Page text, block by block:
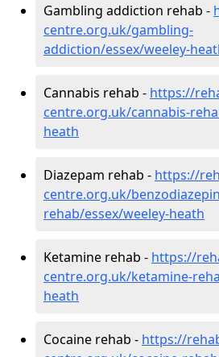
Gambling addiction rehab -
centre.org.uk/gambling-
addiction/essex/weeley-
Cannabis rehab - https://
centre.org.uk/cannabis-
heath
Diazepam rehab - https://
centre.org.uk/
rehab/essex/weeley-heath
Ketamine rehab - https://
centre.org.uk/ketamine-
heath
Cocaine rehab - https://